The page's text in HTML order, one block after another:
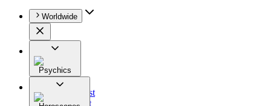
Worldwide
Psychics
All
Astrologist
Tarologist